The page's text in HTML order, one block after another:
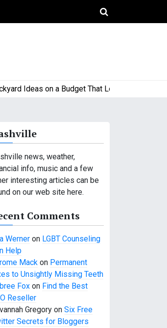
Ideas on a Budget That Look High-End and
news, weather,
info, music and a few
interesting articles can be
on our web site here.
Comments
Werner on LGBT Counseling
Help
Mack on Permanent
to Unsightly Missing Teeth
Fox on Find the Best
Reseller
Gregory on Six Free
Secrets for Bloggers